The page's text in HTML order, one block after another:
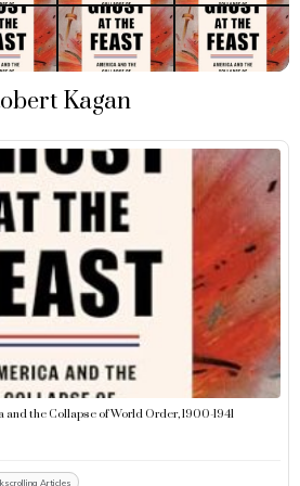
Kagan
the Collapse of World Order, 1900-1941
Articles